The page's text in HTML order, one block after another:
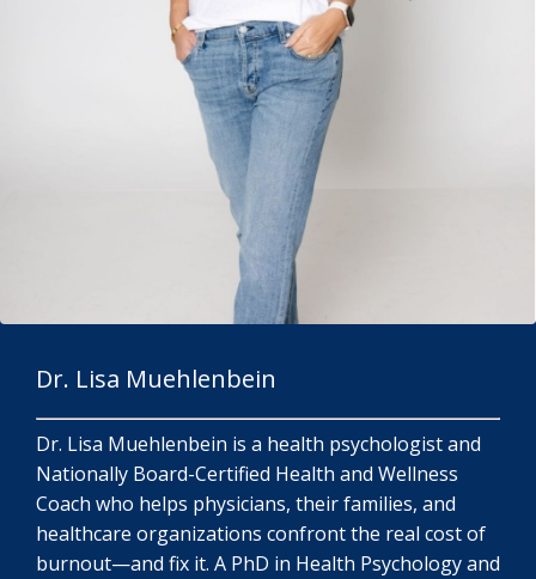
Dr. Lisa Muehlenbein
Dr. Lisa Muehlenbein is a health psychologist and
Nationally Board-Certified Health and Wellness
Coach who helps physicians, their families, and
healthcare organizations confront the real cost of
burnout—and fix it. A PhD in Health Psychology and